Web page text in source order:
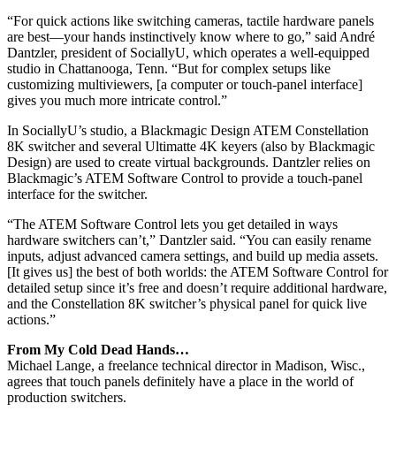
“For quick actions like switching cameras, tactile hardware panels
are best—your hands instinctively know where to go,” said André
Dantzler, president of SociallyU, which operates a well-equipped
studio in Chattanooga, Tenn. “But for complex setups like
customizing multiviewers, [a computer or touch-panel interface]
gives you much more intricate control.”
In SociallyU’s studio, a Blackmagic Design ATEM Constellation
8K switcher and several Ultimatte 4K keyers (also by Blackmagic
Design) are used to create virtual backgrounds. Dantzler relies on
Blackmagic’s ATEM Software Control to provide a touch-panel
interface for the switcher.
“The ATEM Software Control lets you get detailed in ways
hardware switchers can’t,” Dantzler said. “You can easily rename
inputs, adjust advanced camera settings, and build up media assets.
[It gives us] the best of both worlds: the ATEM Software Control for
detailed setup since it’s free and doesn’t require additional hardware,
and the Constellation 8K switcher’s physical panel for quick live
actions.”
From My Cold Dead Hands…
Michael Lange, a freelance technical director in Madison, Wisc.,
agrees that touch panels definitely have a place in the world of
production switchers.